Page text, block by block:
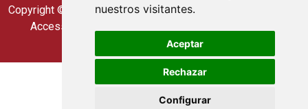
nuestros visitantes.
Aceptar
Rechazar
Configurar
Copyright © Gaia Exploration. 2023 all rights reserved
Accessibility
Privacy Policy